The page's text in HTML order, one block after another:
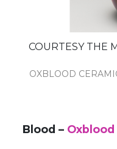
COURTESY THE
OXBLOOD
Blood – Oxblood